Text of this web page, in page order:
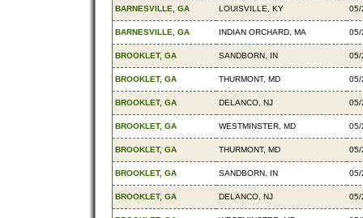
BARNESVILLE, GA LOUISVILLE, KY 05/
BARNESVILLE, GA INDIAN ORCHARD, MA 05/
BROOKLET, GA SANDBORN, IN 05/
BROOKLET, GA THURMONT, MD 05/
BROOKLET, GA DELANCO, NJ 05/
BROOKLET, GA WESTMINSTER, MD 05/
BROOKLET, GA THURMONT, MD 05/
BROOKLET, GA SANDBORN, IN 05/
BROOKLET, GA DELANCO, NJ 05/